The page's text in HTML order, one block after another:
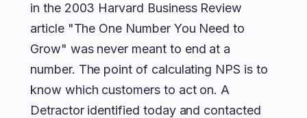
in the 2003 Harvard Business Review
article "The One Number You Need to
Grow" was never meant to end at a
number. The point of calculating NPS is to
know which customers to act on. A
Detractor identified today and contacted